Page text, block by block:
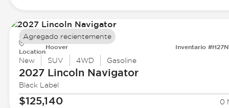
Location
Hoover Inventario
New SUV 4WD Gasoline
2027 Lincoln Navigator
Black Label
$125,140 0
Agregado recientemente